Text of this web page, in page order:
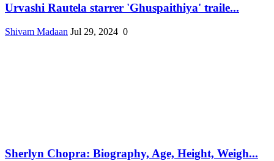
Urvashi Rautela starrer 'Ghuspaithiya' traile...
Shivam Madaan Jul 29, 2024 0
Sherlyn Chopra: Biography, Age, Height, Weigh...